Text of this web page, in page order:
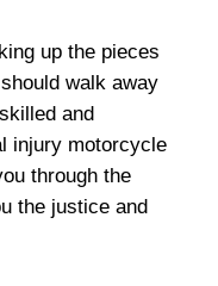
up the pieces
walk away
and
injury motorcycle
through the
the justice and